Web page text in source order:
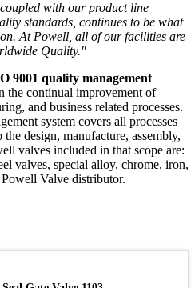
with our product line
standards, continues to be what
At Powell, all of our facilities are
Quality."
9001 quality management
the continual improvement of
and business related processes.
system covers all processes
design, manufacture, assembly,
valves included in that scope are:
valves, special alloy, chrome, iron,
Valve distributor.